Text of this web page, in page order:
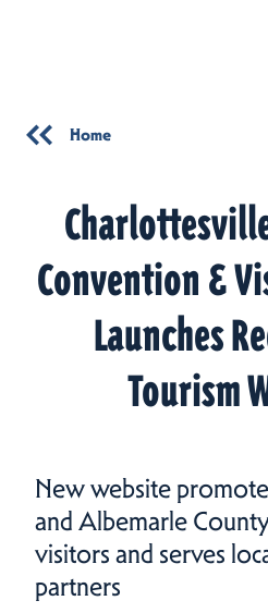
Home
Convention &
Launches
Tourism
New website
and Albemarle
visitors and serves
partners